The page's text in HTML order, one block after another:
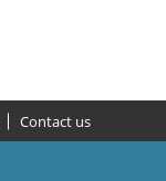
Contact us